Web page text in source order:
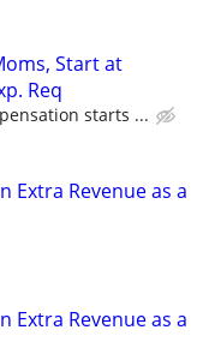
Start at
Req
starts ...
Extra Revenue as a
Extra Revenue as a